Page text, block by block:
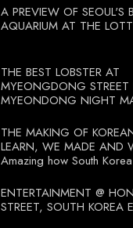
A PREVIEW OF SEOUL'S
AQUARIUM AT THE
THE BEST LOBSTER AT
MYEONGDONG
MYEONDONG NIGHT
THE MAKING OF
LEARN, WE MADE AND
Amazing how South
tourists to learn their
wonder what local food
Ministry had our tourist to
ENTERTAINMENT @
STREET, SOUTH KOREA